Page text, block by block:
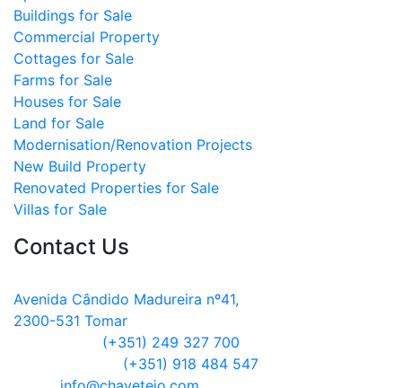
Buildings for Sale
Commercial Property
Cottages for Sale
Farms for Sale
Houses for Sale
Land for Sale
Modernisation/Renovation Projects
New Build Property
Renovated Properties for Sale
Villas for Sale
Contact Us
Avenida Cândido Madureira nº41,
2300-531 Tomar
(+351) 249 327 700
(+351) 918 484 547